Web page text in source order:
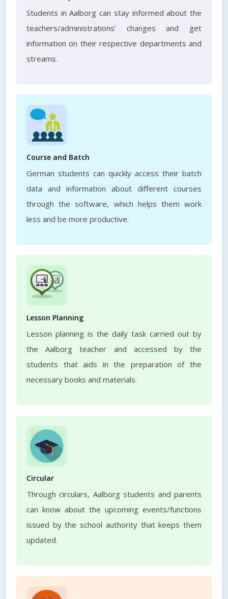
Students in Aalborg can stay informed about the
teachers/administrations' changes and get
information on their respective departments and
streams.
Course and Batch
German students can quickly access their batch
data and information about different courses
through the software, which helps them work
less and be more productive.
Lesson Planning
Lesson planning is the daily task carried out by
the Aalborg teacher and accessed by the
students that aids in the preparation of the
necessary books and materials.
Circular
Through circulars, Aalborg students and parents
can know about the upcoming events/functions
issued by the school authority that keeps them
updated.